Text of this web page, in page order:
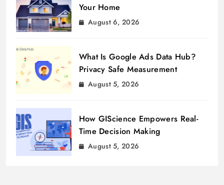
Your Home
August 6, 2026
What Is Google Ads Data Hub?
Privacy Safe Measurement
August 5, 2026
How GIScience Empowers Real-
Time Decision Making
August 5, 2026